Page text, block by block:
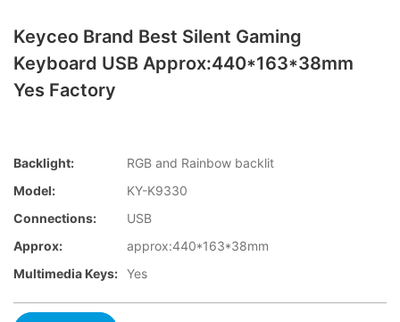
Keyceo Brand Best Silent Gaming
Keyboard USB Approx:440*163*38mm
Yes Factory
Backlight:
RGB and Rainbow backlit
Model:
KY-K9330
Connections:
USB
Approx:
approx:440*163*38mm
Multimedia Keys: Yes